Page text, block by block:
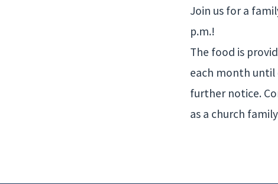
Join us for a
p.m.!
The food is
each month until
further notice.
as a church